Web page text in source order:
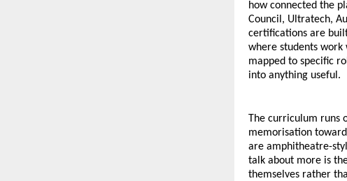
how connected the
Council, Ultratech,
certifications are
where students
mapped to specific
into anything useful.
The curriculum runs
memorisation
are amphitheatre-
talk about more is
themselves rather